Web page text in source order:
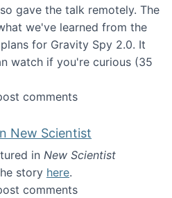
gave the talk remotely. The
we've learned from the
for Gravity Spy 2.0. It
watch if you're curious (35
address at the 2nd
comments
New Scientist
in New Scientist
story here.
Spy featured in New Scientist
comments